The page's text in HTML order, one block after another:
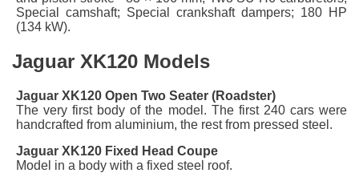
Special camshaft; Special crankshaft dampers; 180 HP
(134 kW).
Jaguar XK120 Models
Jaguar XK120 Open Two Seater (Roadster)
The very first body of the model. The first 240 cars were
handcrafted from aluminium, the rest from pressed steel.
Jaguar XK120 Fixed Head Coupe
Model in a body with a fixed steel roof.